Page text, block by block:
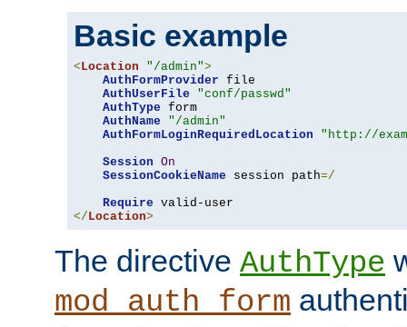
Basic example
<Location "/admin">
AuthFormProvider file
AuthUserFile
"conf/passwd"
AuthType form
AuthName
"/admin"
AuthFormLoginRequiredLocation
"http://
Session On
SessionCookieName session path=/
Require
</Location>
The directive AuthType
mod_auth_form